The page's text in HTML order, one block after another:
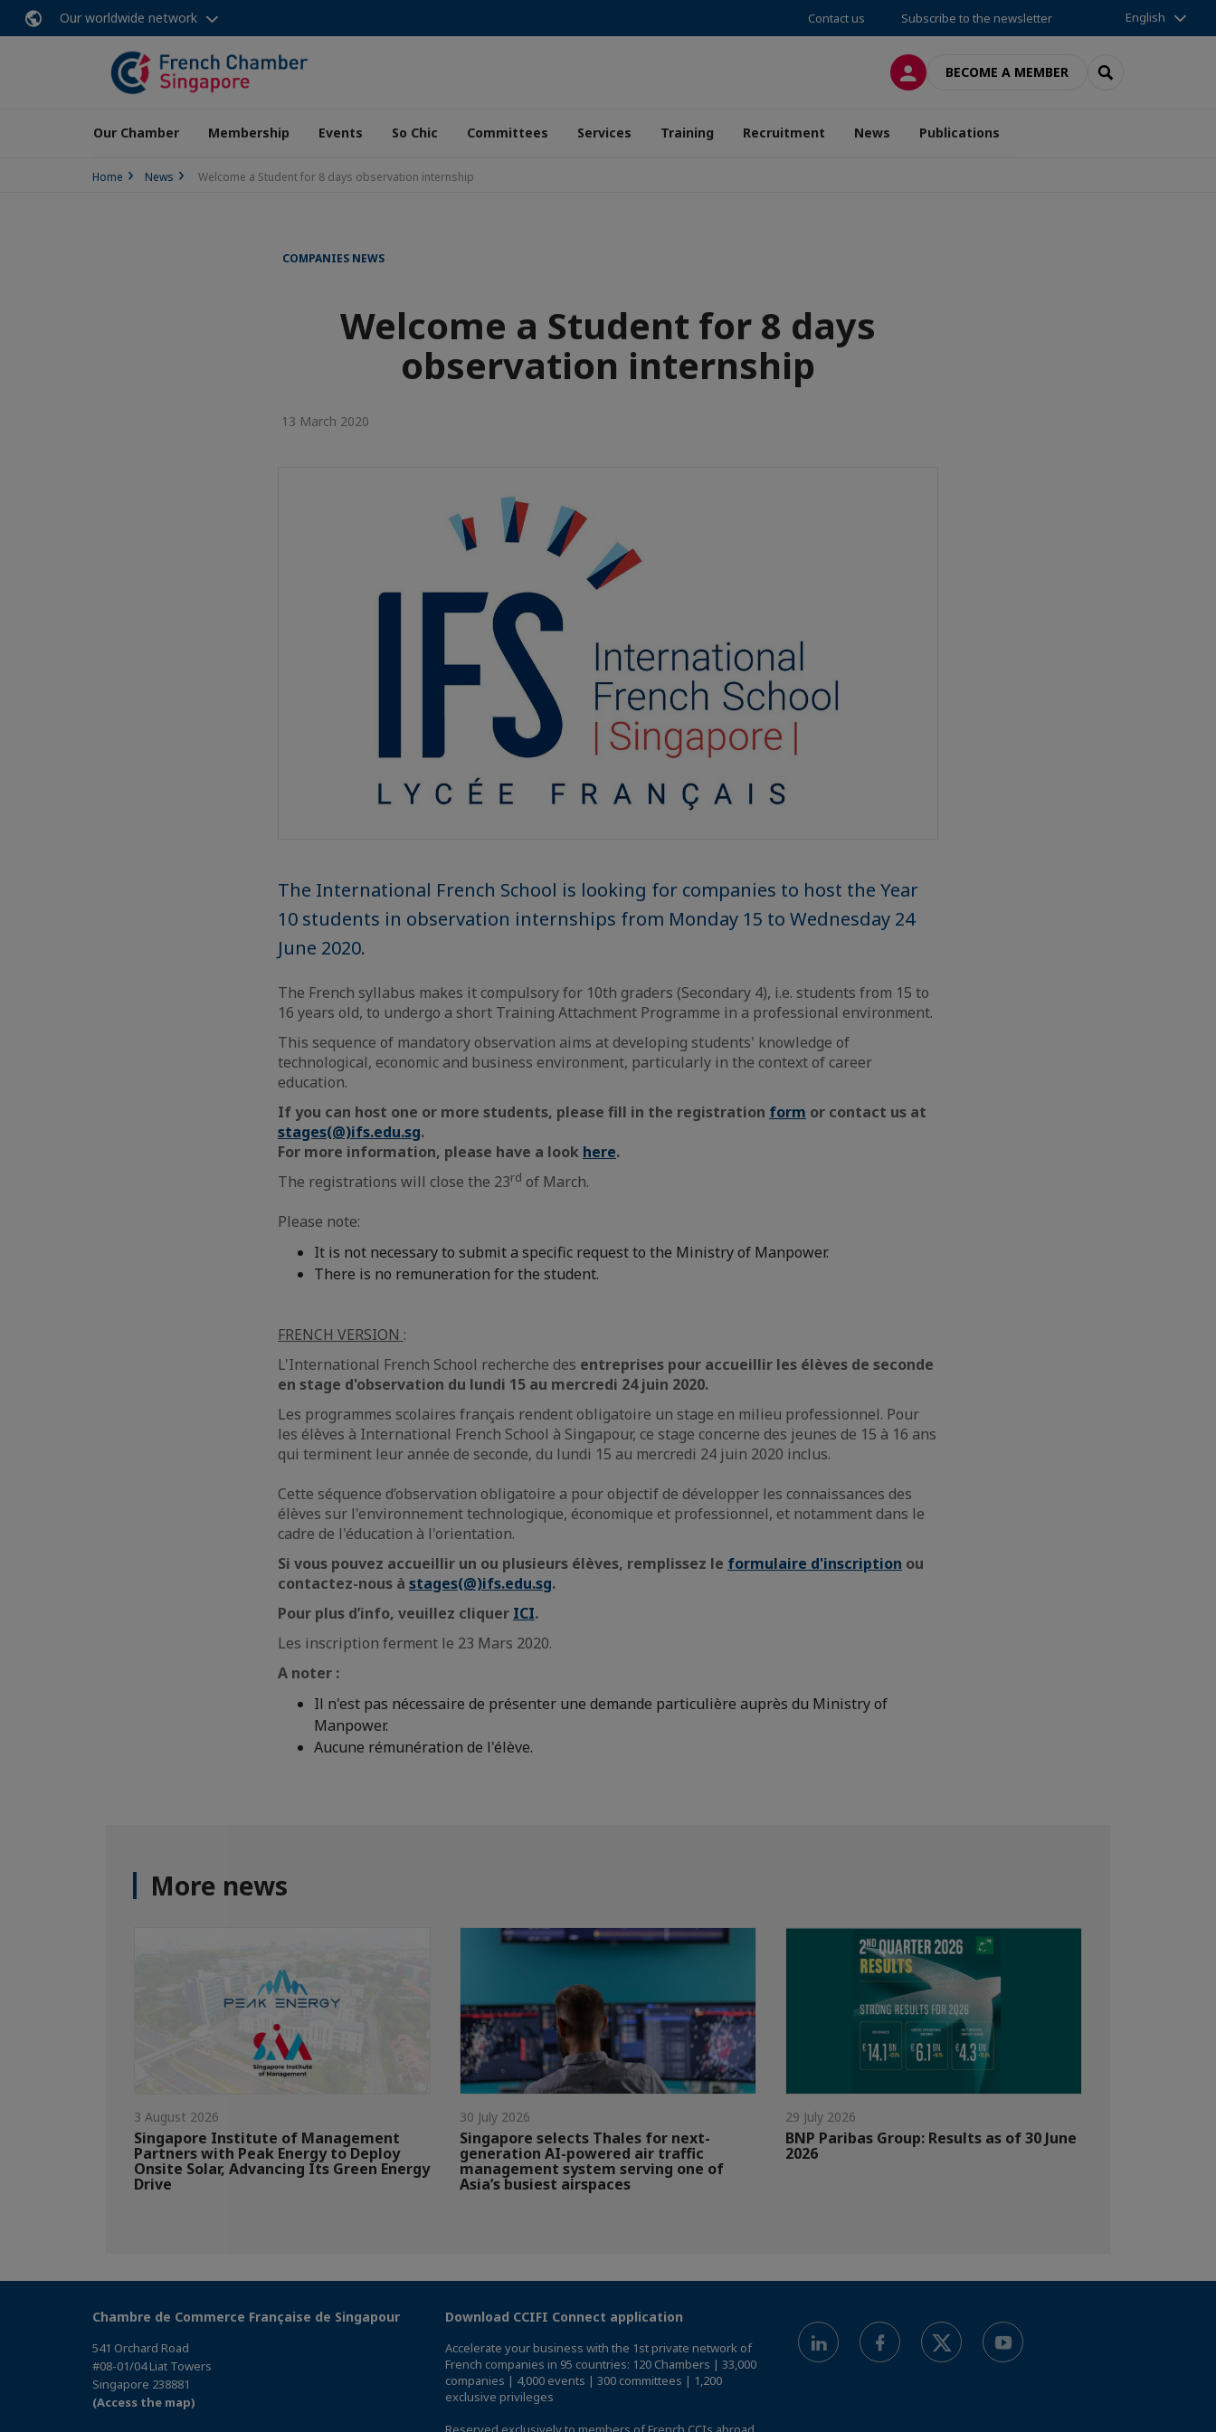
Our worldwide network Contact us Subscribe to the newsletter English
LOG INBECOME A MEMBER SEARCH
Our Chamber Membership Events So Chic Committees Services Training Recruitment News Publications
Home News Welcome a Student for 8 days observation internship
COMPANIES NEWS
Welcome a Student for 8 days
observation internship
13 March 2020
The International French School is looking for companies to host the Year
10 students in observation internships from Monday 15 to Wednesday 24
June 2020.
The French syllabus makes it compulsory for 10th graders (Secondary 4), i.e. students from 15 to
16 years old, to undergo a short Training Attachment Programme in a professional environment.
This sequence of mandatory observation aims at developing students' knowledge of
technological, economic and business environment, particularly in the context of career
education.
If you can host one or more students, please fill in the registration form or contact us at
stages(@)ifs.edu.sg.
For more information, please have a look here.
The registrations will close the 23rd of March.
Please note:
It is not necessary to submit a specific request to the Ministry of Manpower.
There is no remuneration for the student.
FRENCH VERSION :
L'International French School recherche des entreprises pour accueillir les élèves de seconde
en stage d'observation du lundi 15 au mercredi 24 juin 2020.
Les programmes scolaires français rendent obligatoire un stage en milieu professionnel. Pour
les élèves à International French School à Singapour, ce stage concerne des jeunes de 15 à 16 ans
qui terminent leur année de seconde, du lundi 15 au mercredi 24 juin 2020 inclus.
Cette séquence d’observation obligatoire a pour objectif de développer les connaissances des
élèves sur l'environnement technologique, économique et professionnel, et notamment dans le
cadre de l'éducation à l'orientation.
Si vous pouvez accueillir un ou plusieurs élèves, remplissez le formulaire d'inscription ou
contactez-nous à stages(@)ifs.edu.sg.
Pour plus d’info, veuillez cliquer ICI.
Les inscription ferment le 23 Mars 2020.
A noter :
Il n'est pas nécessaire de présenter une demande particulière auprès du Ministry of
Manpower.
Aucune rémunération de l'élève.
More news
3 August 2026
Singapore Institute of Management
Partners with Peak Energy to Deploy
Onsite Solar, Advancing Its Green Energy
Drive
30 July 2026
Singapore selects Thales for next-
generation AI-powered air traffic
management system serving one of
Asia’s busiest airspaces
29 July 2026
BNP Paribas Group: Results as of 30 June
2026
Chambre de Commerce Française de Singapour
541 Orchard Road
#08-01/04 Liat Towers
Singapore 238881
(Access the map)
Download CCIFI Connect application
Accelerate your business with the 1st private network of
French companies in 95 countries: 120 Chambers | 33,000
companies | 4,000 events | 300 committees | 1,200
exclusive privileges